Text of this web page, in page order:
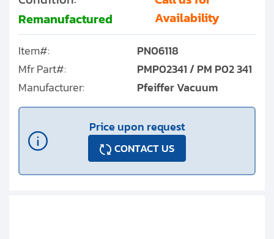
Remanufactured
Availability
Item#:
PN06118
Mfr Part#:
PMP02341 / PM P02 341
Manufacturer:
Pfeiffer Vacuum
Price upon request
CONTACT US